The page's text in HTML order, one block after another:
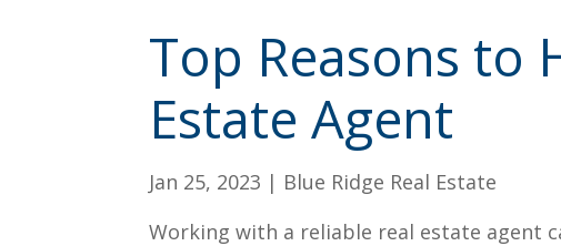
Top Reasons to
Estate Agent
Jan 25, 2023 | Blue Ridge Real Estate
Working with a reliable real estate agent